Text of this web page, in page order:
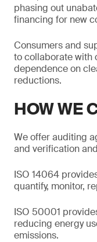
phasing out
financing for new
Consumers and
to collaborate with
dependence on
reductions.
HOW WE
We offer auditing
and verification
ISO 14064
quantify, monitor,
ISO 50001
reducing energy
emissions.